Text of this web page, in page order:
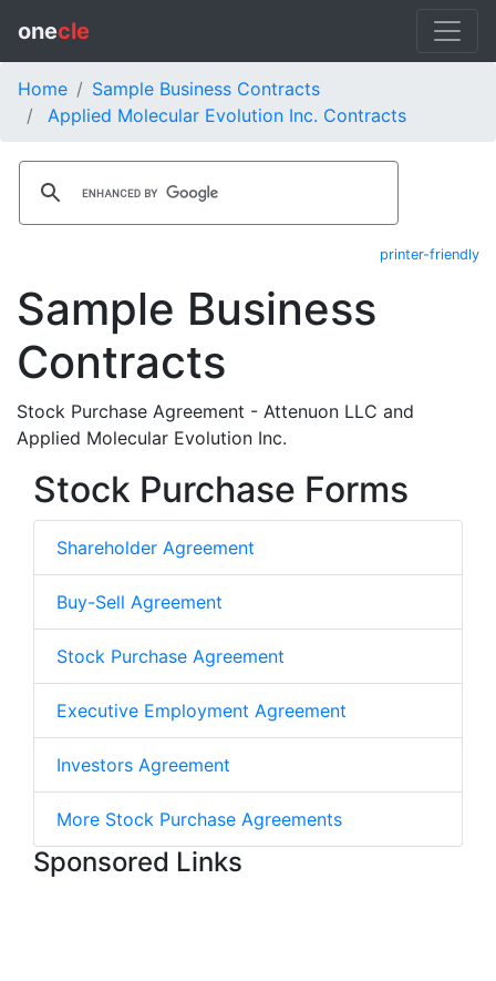
onecle
Home
Sample Business Contracts
Applied Molecular Evolution Inc. Contracts
printer-friendly
Sample Business
Contracts
Stock Purchase Agreement - Attenuon LLC and
Applied Molecular Evolution Inc.
Stock Purchase Forms
Shareholder Agreement
Buy-Sell Agreement
Stock Purchase Agreement
Executive Employment Agreement
Investors Agreement
More Stock Purchase Agreements
Sponsored Links